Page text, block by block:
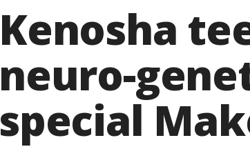
Kenosha
neuro-
special